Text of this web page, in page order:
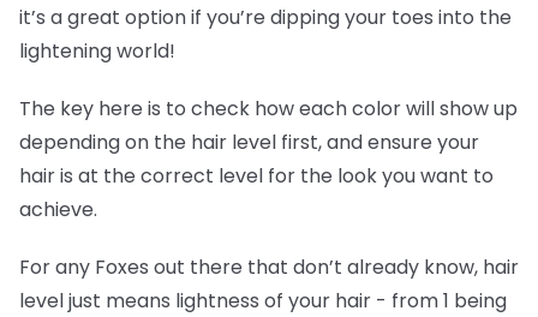
it’s a great option if you’re dipping your toes into the
lightening world!
The key here is to check how each color will show up
depending on the hair level first, and ensure your
hair is at the correct level for the look you want to
achieve.
For any Foxes out there that don’t already know, hair
level just means lightness of your hair - from 1 being